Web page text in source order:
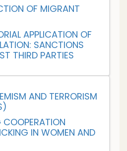
OF MIGRANT
APPLICATION OF
SANCTIONS
THIRD PARTIES
AND TERRORISM
COOPERATION
IN WOMEN AND